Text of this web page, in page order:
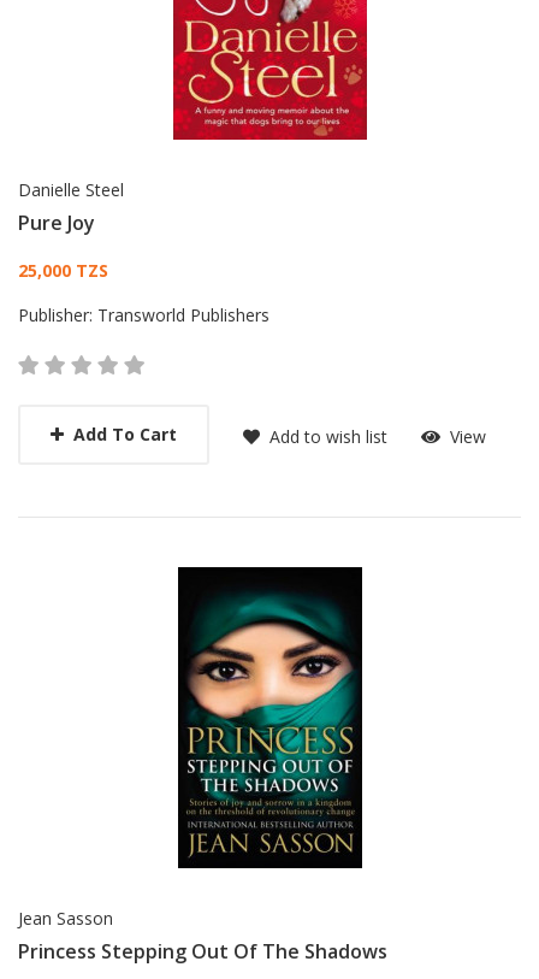
Danielle Steel
Pure Joy
Card List Article
25,000 TZS
Publisher: Transworld Publishers
Add To Cart Add to wish list View
Jean Sasson
Princess Stepping Out Of The Shadows